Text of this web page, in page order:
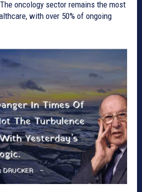
with over 50% of ongoing